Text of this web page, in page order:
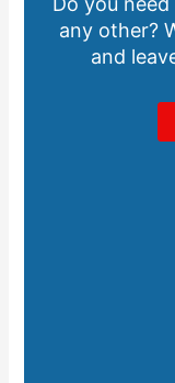
any other?
and